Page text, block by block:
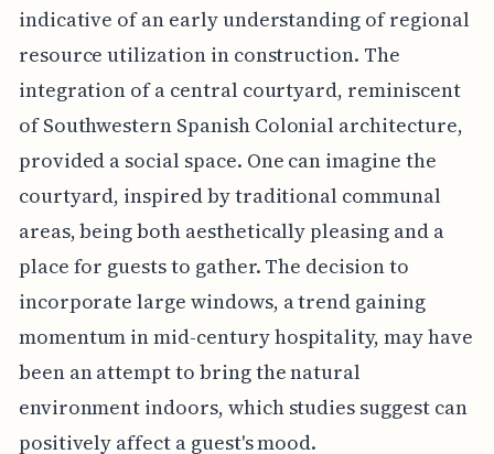
indicative of an early understanding of regional
resource utilization in construction. The
integration of a central courtyard, reminiscent
of Southwestern Spanish Colonial architecture,
provided a social space. One can imagine the
courtyard, inspired by traditional communal
areas, being both aesthetically pleasing and a
place for guests to gather. The decision to
incorporate large windows, a trend gaining
momentum in mid-century hospitality, may have
been an attempt to bring the natural
environment indoors, which studies suggest can
positively affect a guest's mood.